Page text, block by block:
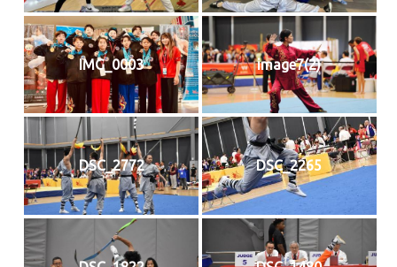
IMG_0003 image7(2)
DSC_2772 DSC_2265